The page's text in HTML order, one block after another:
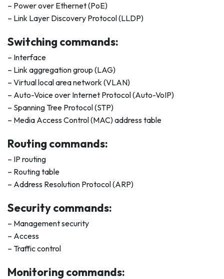
– Power over Ethernet (PoE)
– Link Layer Discovery Protocol (LLDP)
Switching commands:
– Interface
– Link aggregation group (LAG)
– Virtual local area network (VLAN)
– Auto-Voice over Internet Protocol (Auto-VoIP)
– Spanning Tree Protocol (STP)
– Media Access Control (MAC) address table
Routing commands:
– IP routing
– Routing table
– Address Resolution Protocol (ARP)
Security commands:
– Management security
– Access
– Traffic control
Monitoring commands: